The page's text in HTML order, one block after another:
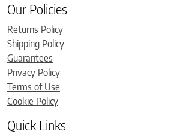
Our Policies
Returns Policy
Shipping Policy
Guarantees
Privacy Policy
Terms of Use
Cookie Policy
Quick Links